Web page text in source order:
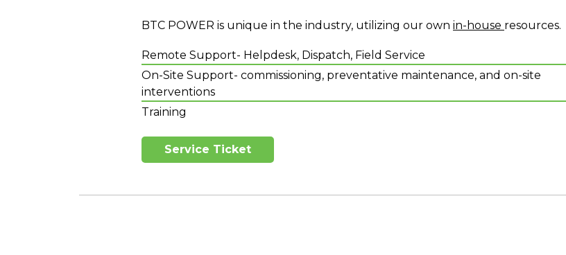
BTC POWER is unique in the industry, utilizing our own in-house resources.
Remote Support- Helpdesk, Dispatch, Field Service
On-Site Support- commissioning, preventative maintenance, and on-site
interventions
Training
Service Ticket